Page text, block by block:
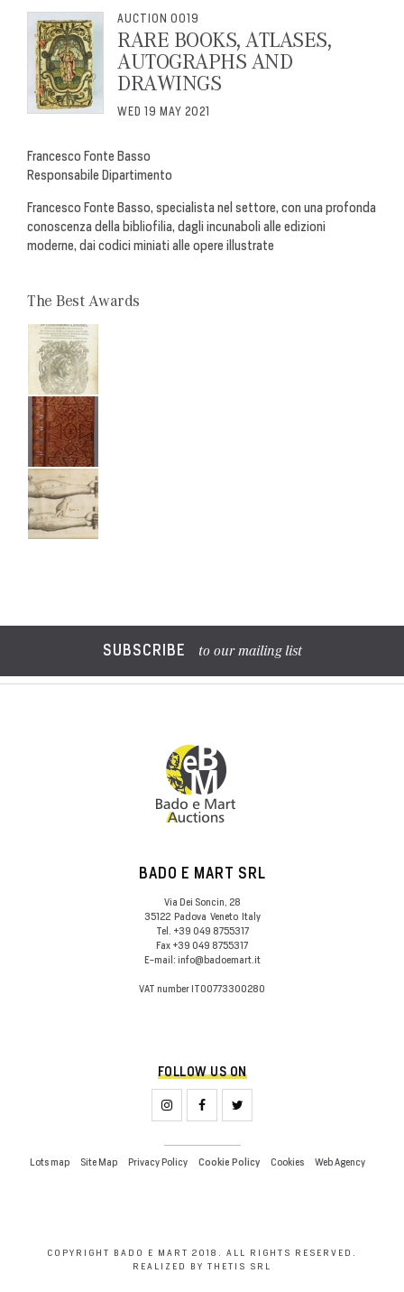
AUCTION 0019
RARE BOOKS, ATLASES,
AUTOGRAPHS AND
DRAWINGS
WED 19 MAY 2021
Francesco Fonte Basso
Responsabile Dipartimento
Francesco Fonte Basso, specialista nel settore, con una profonda
conoscenza della bibliofilia, dagli incunaboli alle edizioni
moderne, dai codici miniati alle opere illustrate
The Best Awards
SUBSCRIBE to our mailing list
BADO E MART SRL
Via Dei Soncin, 28
35122 Padova Veneto Italy
Tel. +39 049 8755317
Fax +39 049 8755317
E-mail: info@badoemart.it
VAT number IT00773300280
FOLLOW US ON
Lots map Site Map Privacy Policy Cookie Policy Cookies Web Agency
COPYRIGHT BADO E MART 2018. ALL RIGHTS RESERVED.
REALIZED BY THETIS SRL